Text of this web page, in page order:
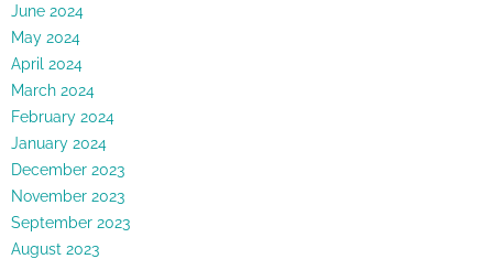
June 2024
May 2024
April 2024
March 2024
February 2024
January 2024
December 2023
November 2023
September 2023
August 2023